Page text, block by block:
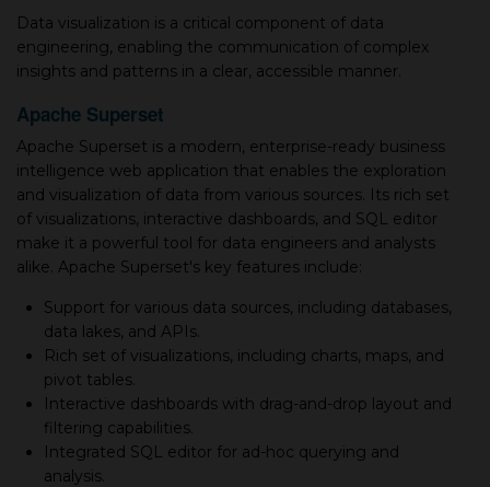
Data visualization is a critical component of data
engineering, enabling the communication of complex
insights and patterns in a clear, accessible manner.
Apache Superset
Apache Superset is a modern, enterprise-ready business
intelligence web application that enables the exploration
and visualization of data from various sources. Its rich set
of visualizations, interactive dashboards, and SQL editor
make it a powerful tool for data engineers and analysts
alike. Apache Superset's key features include:
Support for various data sources, including databases,
data lakes, and APIs.
Rich set of visualizations, including charts, maps, and
pivot tables.
Interactive dashboards with drag-and-drop layout and
filtering capabilities.
Integrated SQL editor for ad-hoc querying and
analysis.